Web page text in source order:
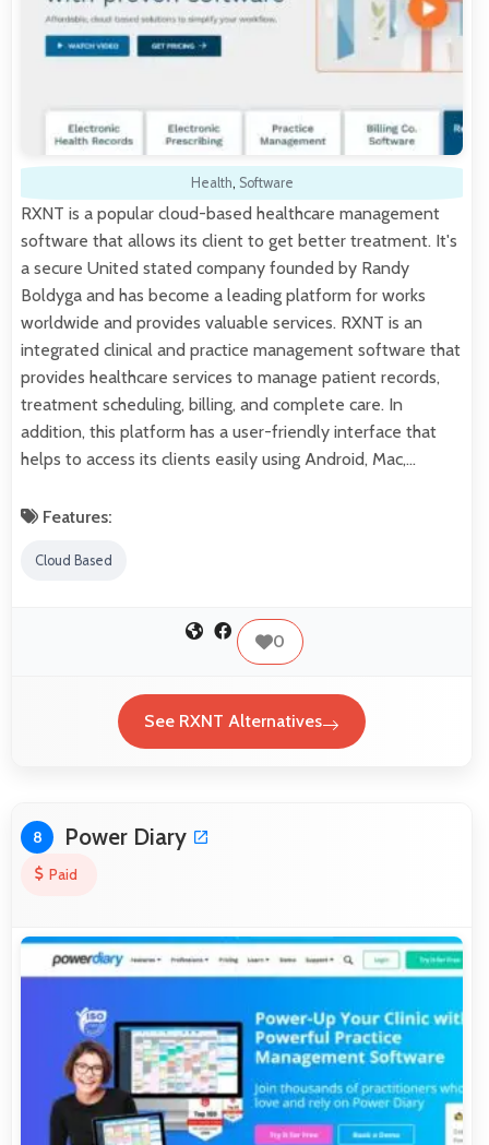
Health, Software
RXNT is a popular cloud-based healthcare management
software that allows its client to get better treatment. It's
a secure United stated company founded by Randy
Boldyga and has become a leading platform for works
worldwide and provides valuable services. RXNT is an
integrated clinical and practice management software that
provides healthcare services to manage patient records,
treatment scheduling, billing, and complete care. In
addition, this platform has a user-friendly interface that
helps to access its clients easily using Android, Mac,…
Features:
Cloud Based
0
See RXNT Alternatives
8 Power Diary
Paid